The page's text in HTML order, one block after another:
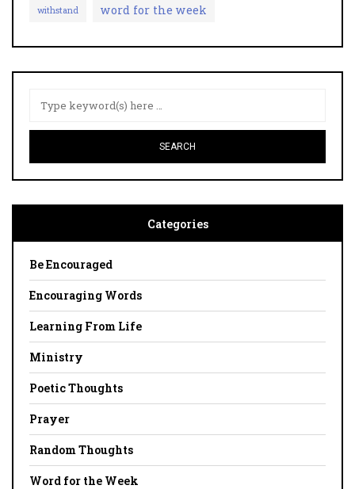
withstand word for the week
Categories
Be Encouraged
Encouraging Words
Learning From Life
Ministry
Poetic Thoughts
Prayer
Random Thoughts
Word for the Week